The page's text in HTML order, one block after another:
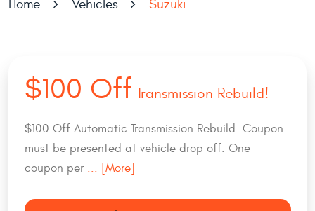
Home Vehicles Suzuki
$100 Off Transmission Rebuild!
$100 Off Automatic Transmission Rebuild. Coupon
must be presented at vehicle drop off. One
coupon per... [More]